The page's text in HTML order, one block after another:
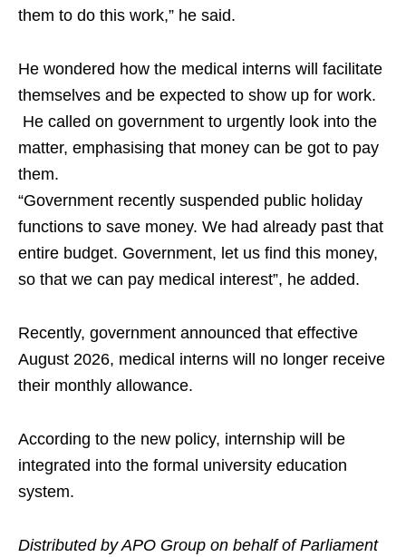
them to do this work,” he said.
He wondered how the medical interns will facilitate
themselves and be expected to show up for work.
He called on government to urgently look into the
matter, emphasising that money can be got to pay
them.
“Government recently suspended public holiday
functions to save money. We had already past that
entire budget. Government, let us find this money,
so that we can pay medical interest”, he added.
Recently, government announced that effective
August 2026, medical interns will no longer receive
their monthly allowance.
According to the new policy, internship will be
integrated into the formal university education
system.
Distributed by APO Group on behalf of Parliament